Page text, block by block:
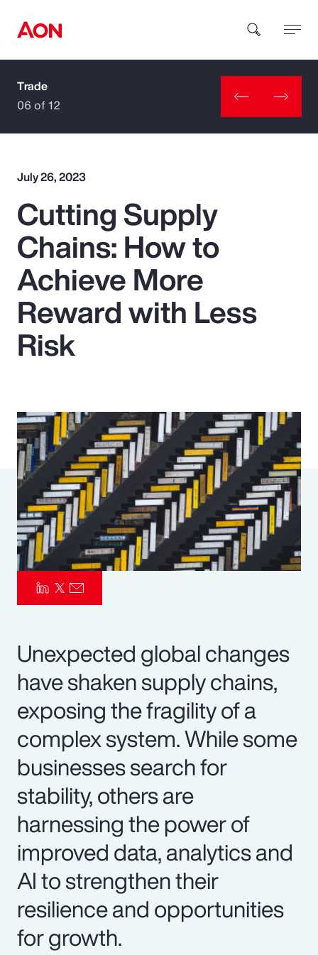
How can we help you?
Popular Searches
Insurance
Benefits
Pay Transparency
Risk Management
Trade
06 of 12
July 26, 2023
Cutting Supply
Chains: How to
Achieve More
Reward with Less
Risk
Unexpected global changes
have shaken supply chains,
exposing the fragility of a
complex system. While some
businesses search for
stability, others are
harnessing the power of
improved data, analytics and
AI to strengthen their
resilience and opportunities
for growth.